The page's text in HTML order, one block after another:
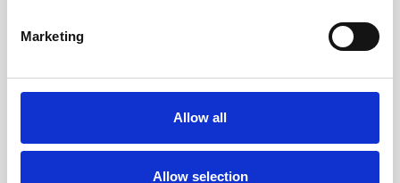
Marketing
Allow all
Allow selection